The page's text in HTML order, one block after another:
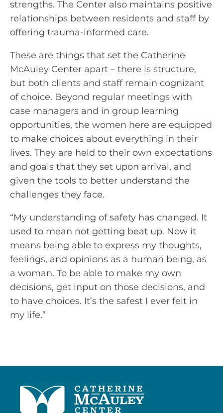
strengths. The Center also maintains positive
relationships between residents and staff by
offering trauma-informed care.
These are things that set the Catherine
McAuley Center apart – there is structure,
but both clients and staff remain cognizant
of choice. Beyond regular meetings with
case managers and in group learning
opportunities, the women here are equipped
to make choices about everything in their
lives. They are held to their own expectations
and goals that they set upon arrival, and
given the tools to better understand the
challenges they face.
“My understanding of safety has changed. It
used to mean not getting beat up. Now it
means being able to express my thoughts,
feelings, and opinions as a human being, as
a woman. To be able to make my own
decisions, get input on those decisions, and
to have choices. It’s the safest I ever felt in
my life.”